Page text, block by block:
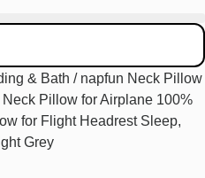
& Bath / napfun Neck Pillow
Pillow for Airplane 100%
for Flight Headrest Sleep,
Grey